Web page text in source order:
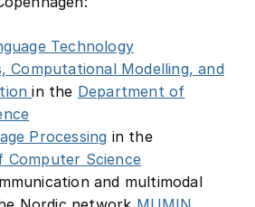
Computational Modelling, and
in theDepartment of
Processing
Science
and multimodal
Nordic networkMUMIN